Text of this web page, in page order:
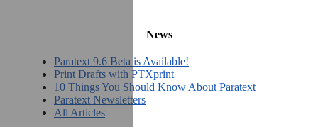
News
Paratext 9.6 Beta is Available!
Print Drafts with PTXprint
10 Things You Should Know About Paratext
Paratext Newsletters
All Articles